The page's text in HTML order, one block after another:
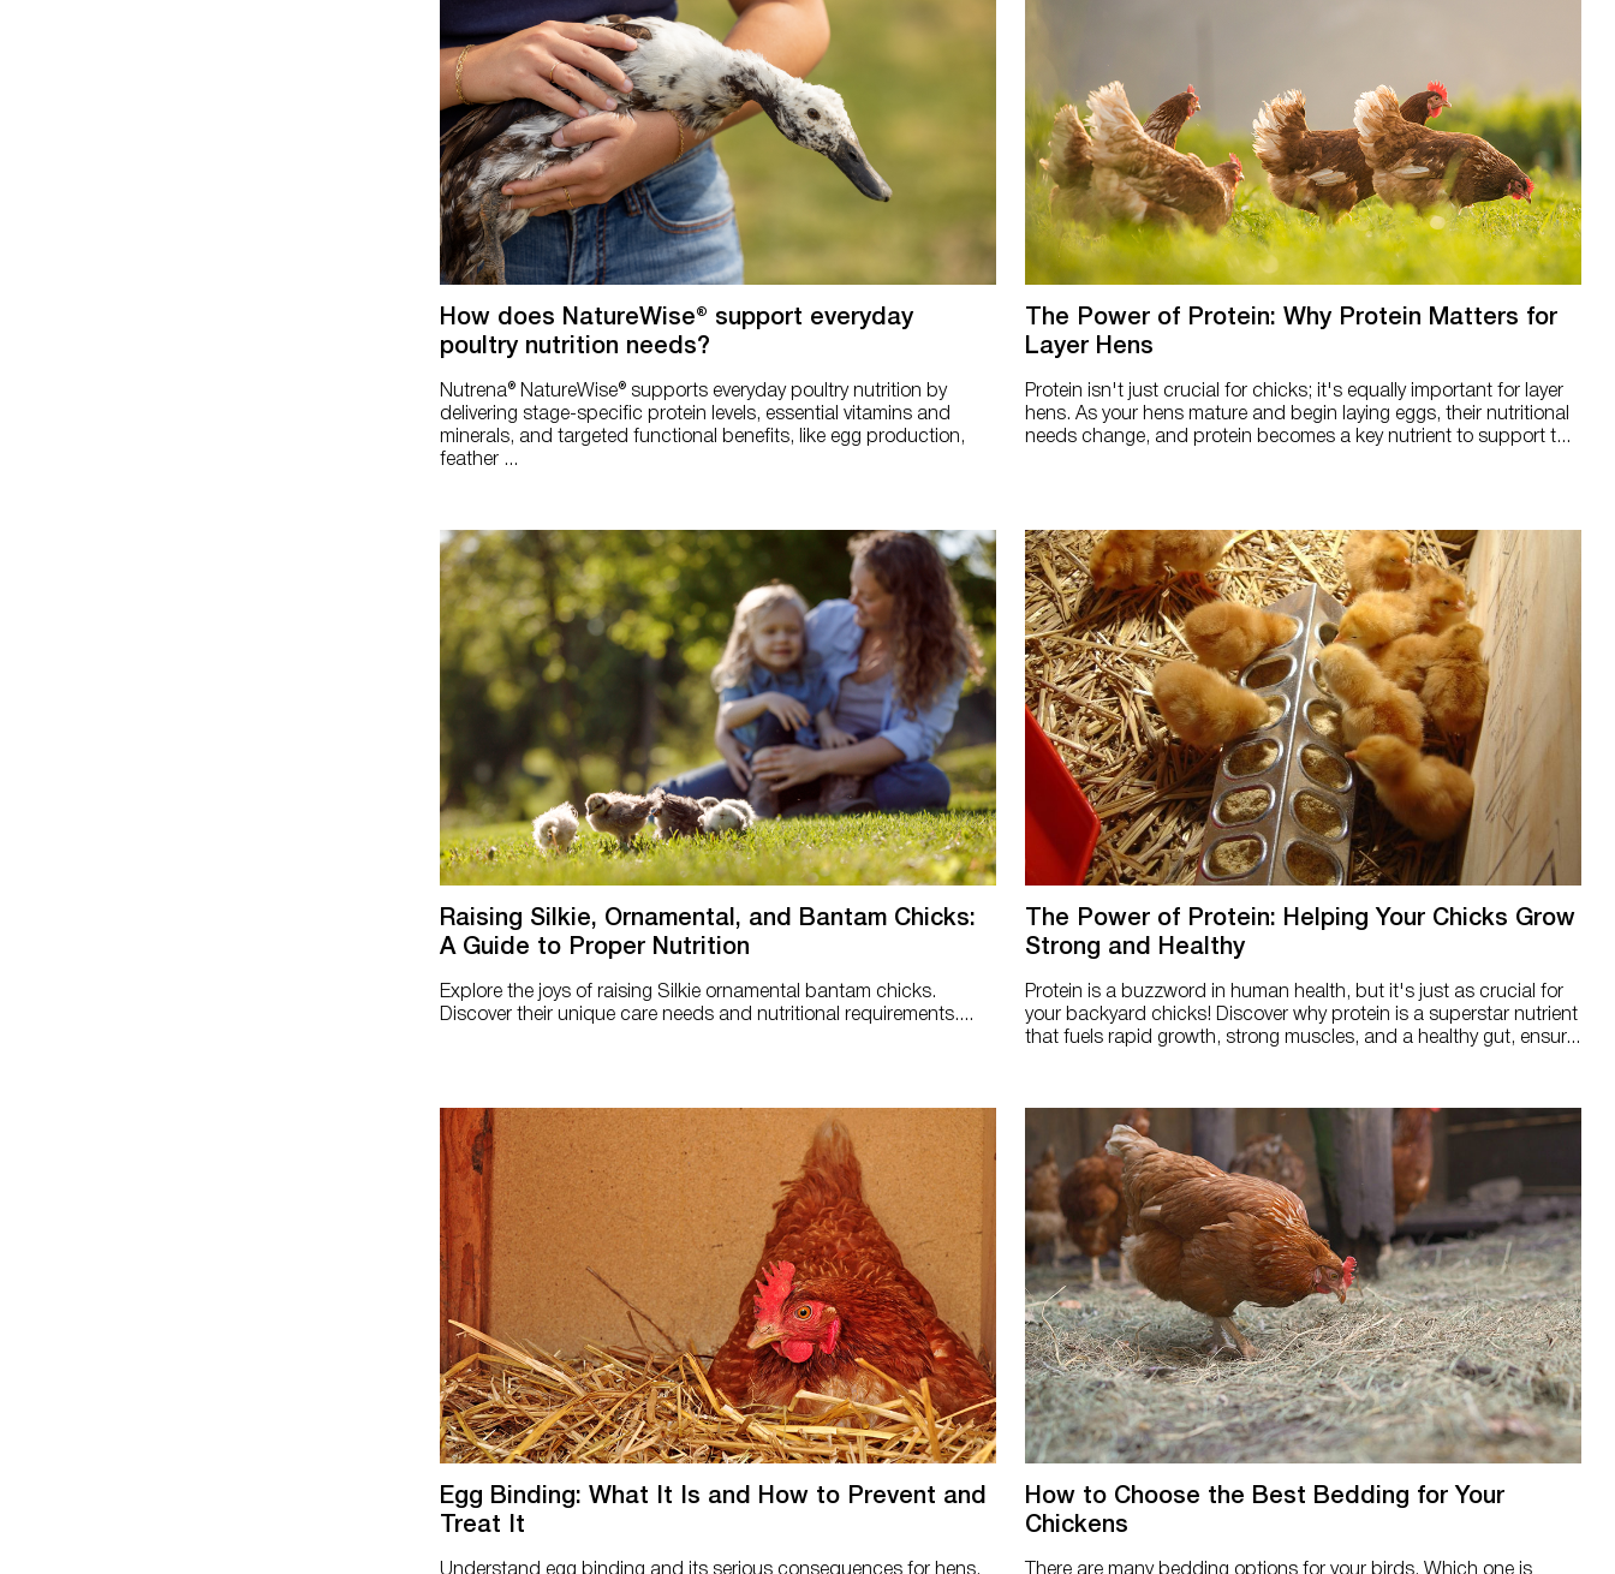
How does NatureWise® support everyday
poultry nutrition needs?
Nutrena® NatureWise® supports everyday poultry nutrition by
delivering stage-specific protein levels, essential vitamins and
minerals, and targeted functional benefits, like egg production,
feather ...
The Power of Protein: Why Protein Matters for
Layer Hens
Protein isn't just crucial for chicks; it's equally important for layer
hens. As your hens mature and begin laying eggs, their nutritional
needs change, and protein becomes a key nutrient to support t...
Raising Silkie, Ornamental, and Bantam Chicks:
A Guide to Proper Nutrition
Explore the joys of raising Silkie ornamental bantam chicks.
Discover their unique care needs and nutritional requirements....
The Power of Protein: Helping Your Chicks Grow
Strong and Healthy
Protein is a buzzword in human health, but it's just as crucial for
your backyard chicks! Discover why protein is a superstar nutrient
that fuels rapid growth, strong muscles, and a healthy gut, ensur...
Egg Binding: What It Is and How to Prevent and
Treat It
How to Choose the Best Bedding for Your
Chickens